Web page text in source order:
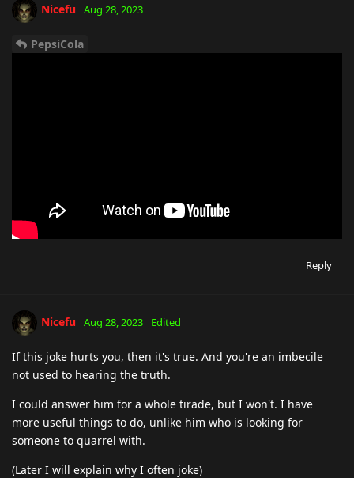
Nicefu Aug 28, 2023
PepsiCola
Reply
Nicefu Aug 28, 2023 Edited
If this joke hurts you, then it's true. And you're an imbecile
not used to hearing the truth.
I could answer him for a whole tirade, but I won't. I have
more useful things to do, unlike him who is looking for
someone to quarrel with.
(Later I will explain why I often joke)